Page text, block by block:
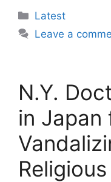
Categories
Latest
Leave a
N.Y.
in Japan